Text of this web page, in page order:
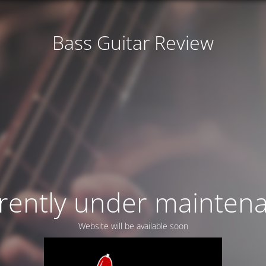
Bass Guitar Review
under
Website will be available soon